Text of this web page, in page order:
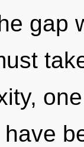
gap